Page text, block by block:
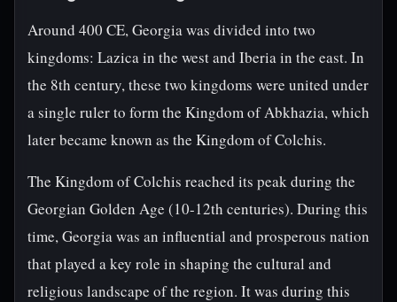
Around 400 CE, Georgia was divided into two
kingdoms: Lazica in the west and Iberia in the east. In
the 8th century, these two kingdoms were united under
a single ruler to form the Kingdom of Abkhazia, which
later became known as the Kingdom of Colchis.
The Kingdom of Colchis reached its peak during the
Georgian Golden Age (10-12th centuries). During this
time, Georgia was an influential and prosperous nation
that played a key role in shaping the cultural and
religious landscape of the region. It was during this